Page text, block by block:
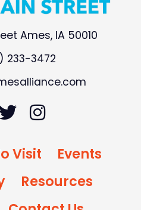
Ames, IA 50010
233-3472
Visit
Events
Resources